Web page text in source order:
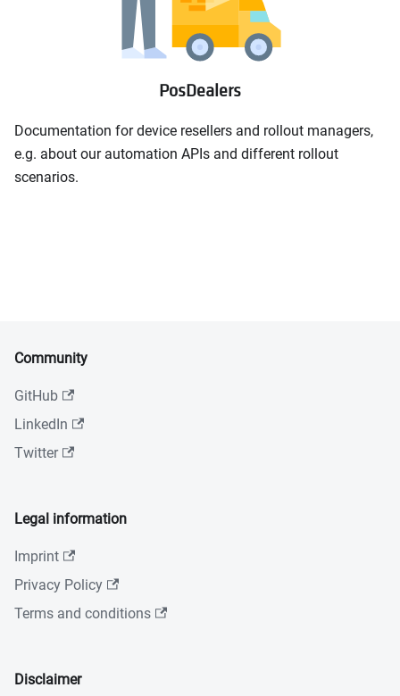
PosDealers
Documentation for device resellers and rollout managers,
e.g. about our automation APIs and different rollout
scenarios.
Community
GitHub
LinkedIn
Twitter
Legal information
Imprint
Privacy Policy
Terms and conditions
Disclaimer